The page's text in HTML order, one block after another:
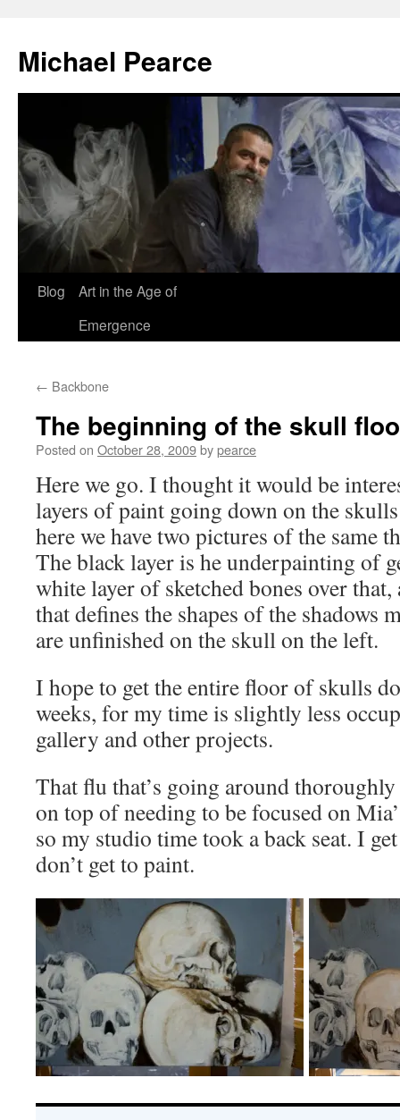
content
Michael Pearce
Blog
Art in the Age of
Emergence
← Backbone
The beginning of the skull
Posted on October 28, 2009bypearce
Here we go. I thought it would be
layers of paint going down on the
here we have two pictures of the same
The black layer is he underpainting of
white layer of sketched bones over
that defines the shapes of the shadows
are unfinished on the skull on the left.
I hope to get the entire floor of skulls
weeks, for my time is slightly less
gallery and other projects.
That flu that’s going around
on top of needing to be focused on
so my studio time took a back seat. I
don’t get to paint.